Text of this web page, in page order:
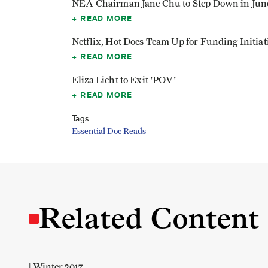
NEA Chairman Jane Chu to Step Down in
READ MORE
Netflix, Hot Docs Team Up for Funding
READ MORE
Eliza Licht to Exit 'POV'
READ MORE
Tags
Essential Doc Reads
Related Content